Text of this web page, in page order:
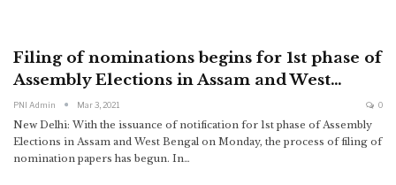
Filing of nominations begins for 1st phase of
Assembly Elections in Assam and West…
PNI Admin Mar 3, 2021 0
New Delhi: With the issuance of notification for 1st phase of Assembly
Elections in Assam and West Bengal on Monday, the process of filing of
nomination papers has begun. In…